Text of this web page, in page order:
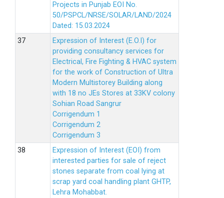
Projects in Punjab EOI No.
50/PSPCL/NRSE/SOLAR/LAND/2024
Dated: 15.03.2024
Expression of Interest (E.O.I) for
providing consultancy services for
Electrical, Fire Fighting & HVAC system
for the work of Construction of Ultra
Modern Multistorey Building along
with 18 no JEs Stores at 33KV colony
Sohian Road Sangrur
Corrigendum 1
Corrigendum 2
Corrigendum 3
Expression of Interest (EOI) from
interested parties for sale of reject
stones separate from coal lying at
scrap yard coal handling plant GHTP,
Lehra Mohabbat.